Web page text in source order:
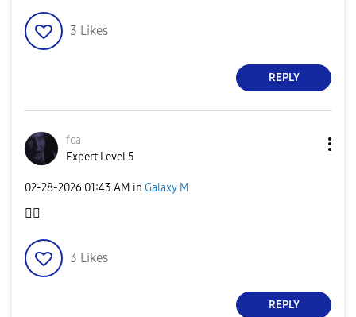
3 Likes
REPLY
fca
Expert Level 5
‎02-28-2026 01:43 AM in Galaxy M
👍🏻
3 Likes
REPLY